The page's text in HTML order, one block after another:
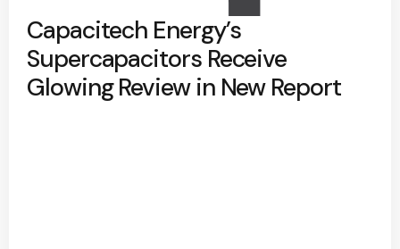
Capacitech Energy’s
Supercapacitors Receive
Glowing Review in New Report